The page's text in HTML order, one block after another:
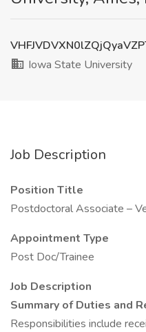
Iowa State University
Job Description
Position Title
Postdoctoral Associate –
Appointment Type
Post Doc/Trainee
Job Description
Summary of Duties and
Responsibilities include